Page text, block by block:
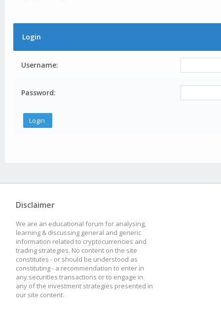
Login
Username:
Password:
Disclaimer
We are an educational forum for analysing,
learning & discussing general and generic
information related to cryptocurrencies and
trading strategies. No content on the site
constitutes - or should be understood as
constituting - a recommendation to enter in
any securities transactions or to engage in
any of the investment strategies presented in
our site content.